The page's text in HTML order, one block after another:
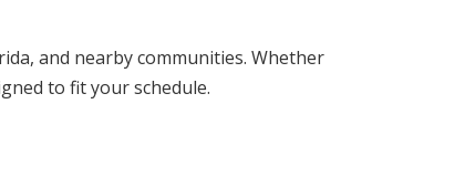
and nearby communities. Whether
to fit your schedule.